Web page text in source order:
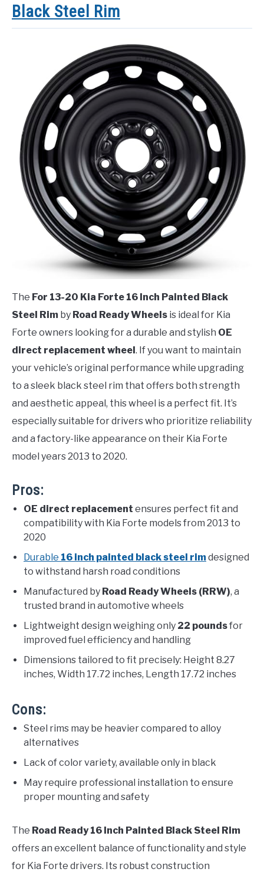
Black Steel Rim
The For 13-20 Kia Forte 16 Inch Painted Black
Steel Rim by Road Ready Wheels is ideal for Kia
Forte owners looking for a durable and stylish OE
direct replacement wheel. If you want to maintain
your vehicle’s original performance while upgrading
to a sleek black steel rim that offers both strength
and aesthetic appeal, this wheel is a perfect fit. It’s
especially suitable for drivers who prioritize reliability
and a factory-like appearance on their Kia Forte
model years 2013 to 2020.
Pros:
OE direct replacement ensures perfect fit and
compatibility with Kia Forte models from 2013 to
2020
Durable 16 inch painted black steel rimdesigned
to withstand harsh road conditions
Manufactured by Road Ready Wheels (RRW), a
trusted brand in automotive wheels
Lightweight design weighing only 22 poundsfor
improved fuel efficiency and handling
Dimensions tailored to fit precisely: Height 8.27
inches, Width 17.72 inches, Length 17.72 inches
Cons:
Steel rims may be heavier compared to alloy
alternatives
Lack of color variety, available only in black
May require professional installation to ensure
proper mounting and safety
The Road Ready 16 Inch Painted Black Steel Rim
offers an excellent balance of functionality and style
for Kia Forte drivers. Its robust construction